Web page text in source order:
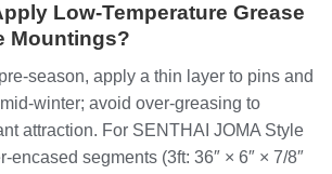
Low-Temperature Grease
Mountings?
season, apply a thin layer to pins and
winter; avoid over-greasing to
attraction. For SENTHAI JOMA Style
encased segments (3ft: 36″ × 6″ × 7/8″